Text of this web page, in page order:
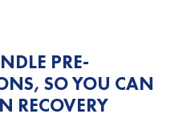
PRE-
SO YOU CAN
RECOVERY